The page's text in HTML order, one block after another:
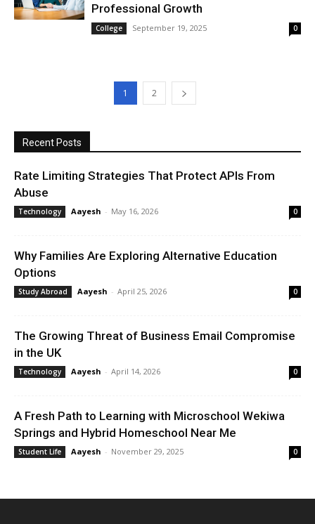
Professional Growth
College September 19, 2025 0
1 2
Recent Posts
Rate Limiting Strategies That Protect APIs From
Abuse
Technology Aayesh - May 16, 2026 0
Why Families Are Exploring Alternative Education
Options
Study Abroad Aayesh - April 25, 2026 0
The Growing Threat of Business Email Compromise
in the UK
Technology Aayesh - April 14, 2026 0
A Fresh Path to Learning with Microschool Wekiwa
Springs and Hybrid Homeschool Near Me
Student Life Aayesh - November 29, 2025 0